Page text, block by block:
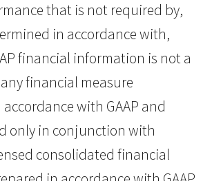
that is not required by,
in accordance with,
financial information is not a
financial measure
with GAAP and
only in conjunction with
consolidated financial